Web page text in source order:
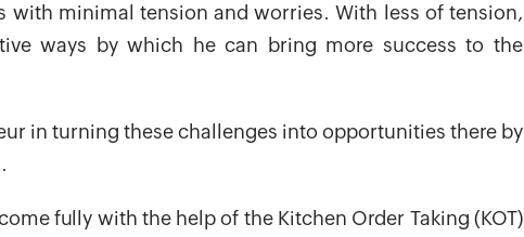
with minimal tension and worries. With less of tension,
ways by which he can bring more success to the
in turning these challenges into opportunities there by
fully with the help of the Kitchen Order Taking (KOT)